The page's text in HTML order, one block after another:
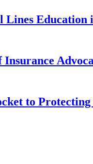
Lines Education
to